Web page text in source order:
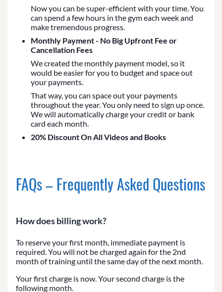
Now you can be super-efficient with your time. You
can spend a few hours in the gym each week and
make tremendous progress.
Monthly Payment - No Big Upfront Fee or
Cancellation Fees
We created the monthly payment model, so it
would be easier for you to budget and space out
your payments.
That way, you can space out your payments
throughout the year. You only need to sign up once.
We will automatically charge your credit or bank
card each month.
20% Discount On All Videos and Books
FAQs – Frequently Asked Questions
How does billing work?
To reserve your first month, immediate payment is
required. You will not be charged again for the 2nd
month of training until the same day of the next month.
Your first charge is now. Your second charge is the
following month.